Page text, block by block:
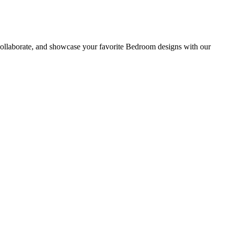
and showcase your favorite Bedroom designs with our